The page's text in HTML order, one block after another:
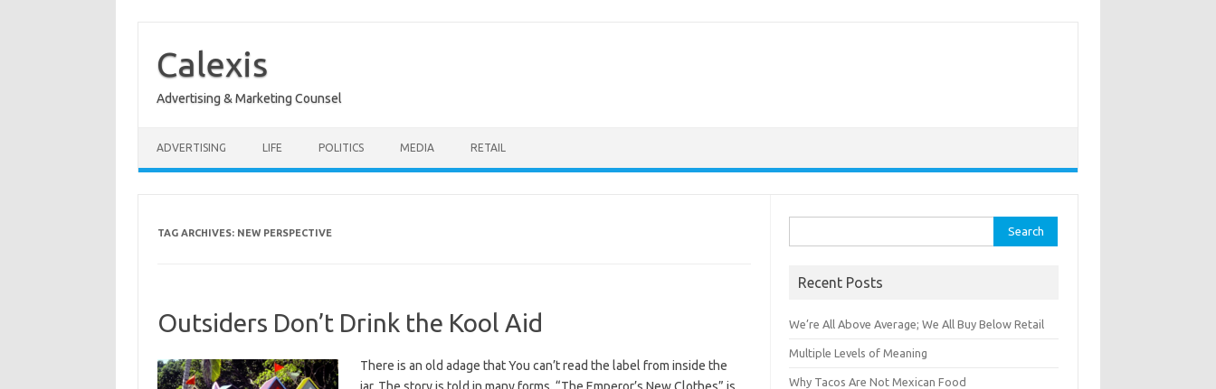
content
Calexis
Advertising & Marketing Counsel
ADVERTISING LIFE POLITICS MEDIA RETAIL
TAG ARCHIVES: NEW PERSPECTIVE
Outsiders Don’t Drink the Kool Aid
There is an old adage that You can’t read the label from inside the
for:
Recent Posts
We’re All Above Average; We All Buy Below Retail
Multiple Levels of Meaning
Why Tacos Are Not Mexican Food